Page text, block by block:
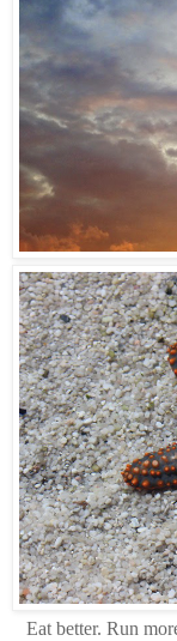
Eat better. Run